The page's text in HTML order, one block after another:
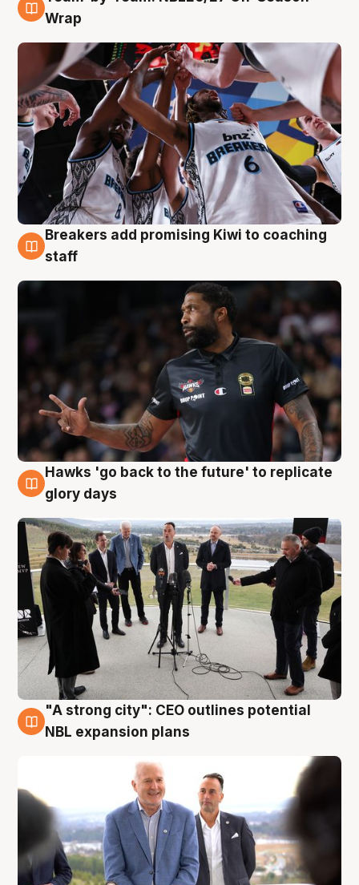
4 Aug
Wrap
4 Aug
Breakers add promising Kiwi to coaching
staff
4 Aug
Hawks 'go back to the future' to replicate
glory days
3 Aug
"A strong city": CEO outlines potential
NBL expansion plans